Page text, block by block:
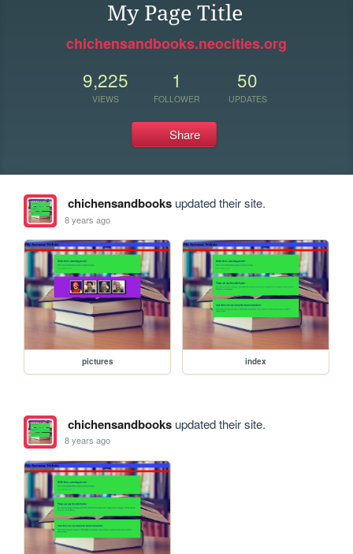
My Page Title
chichensandbooks.neocities.org
9,225
VIEWS
1
FOLLOWER
50
UPDATES
Share
chichensandbooksupdated their site.
8 years ago
pictures index
chichensandbooksupdated their site.
8 years ago